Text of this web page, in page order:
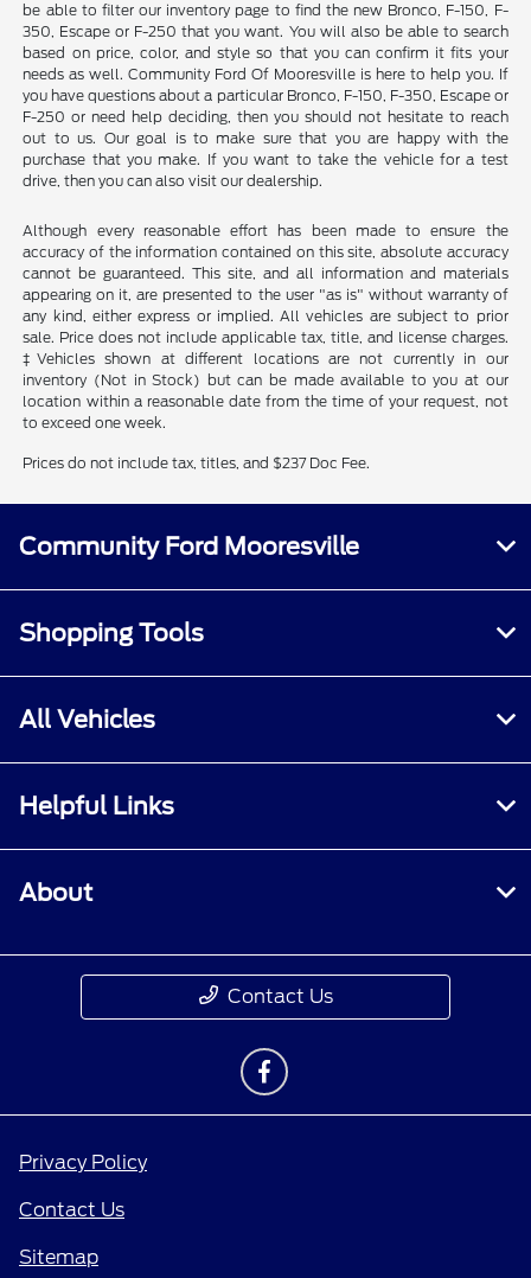
be able to filter our inventory page to find the new Bronco, F-150, F-
350, Escape or F-250 that you want. You will also be able to search
based on price, color, and style so that you can confirm it fits your
needs as well. Community Ford Of Mooresville is here to help you. If
you have questions about a particular Bronco, F-150, F-350, Escape or
F-250 or need help deciding, then you should not hesitate to reach
out to us. Our goal is to make sure that you are happy with the
purchase that you make. If you want to take the vehicle for a test
drive, then you can also visit our dealership.
Although every reasonable effort has been made to ensure the
accuracy of the information contained on this site, absolute accuracy
cannot be guaranteed. This site, and all information and materials
appearing on it, are presented to the user "as is" without warranty of
any kind, either express or implied. All vehicles are subject to prior
sale. Price does not include applicable tax, title, and license charges.
‡Vehicles shown at different locations are not currently in our
inventory (Not in Stock) but can be made available to you at our
location within a reasonable date from the time of your request, not
to exceed one week.
Prices do not include tax, titles, and $237 Doc Fee.
Community Ford Mooresville
Shopping Tools
All Vehicles
Helpful Links
About
Contact Us
Privacy Policy
Contact Us
Sitemap